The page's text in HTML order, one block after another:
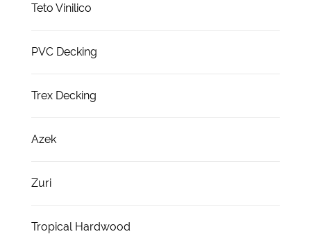
Teto Vinilico
PVC Decking
Trex Decking
Azek
Zuri
Tropical Hardwood